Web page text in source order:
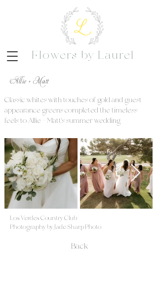
Flowers by Laurel
Allie + Matt
Classic whites with touches of gold and guest
appearance greens completed the timeless
feels to Allie + Matt's summer wedding
Los Verdes Country Club
Photography by Jade Sharp Photo
Back